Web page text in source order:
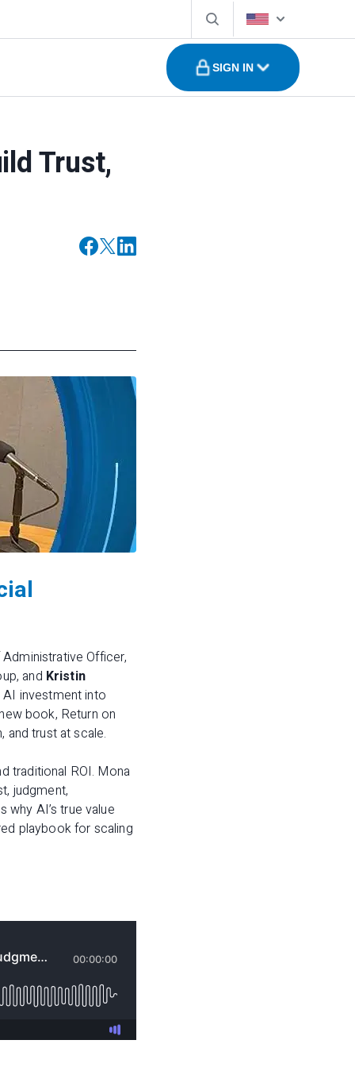
SIGN IN
Trust,
Administrative Officer,
and Kristin
investment into
book, Return on
and trust at scale.
traditional ROI. Mona
judgment,
AI’s true value
playbook for scaling